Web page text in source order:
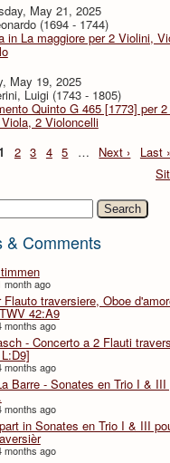
May 21, 2025
(1694 - 1744)
in La maggiore per 2 Violini,
May 19, 2025
Luigi (1743 - 1805)
Quinto G 465 [1773] per
2 Violoncelli
2 3 4 5 … Next ›
Last
& Comments
month ago
Flauto traversiere, Oboe
42:A9
months ago
- Concerto a 2 Flauti
months ago
Barre - Sonates en Trio I & III
months ago
in Sonates en Trio I & III
months ago